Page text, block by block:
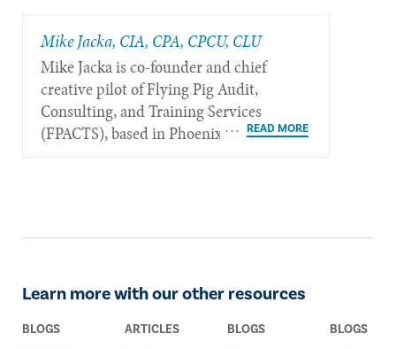
Mike Jacka, CIA, CPA, CPCU, CLU
Mike Jacka is co-founder and chief
creative pilot of Flying Pig Audit,
Consulting, and Training Services
(FPACTS), based in Phoenix.
Learn more with our other resources
BLOGS ARTICLES BLOGS BLOGS